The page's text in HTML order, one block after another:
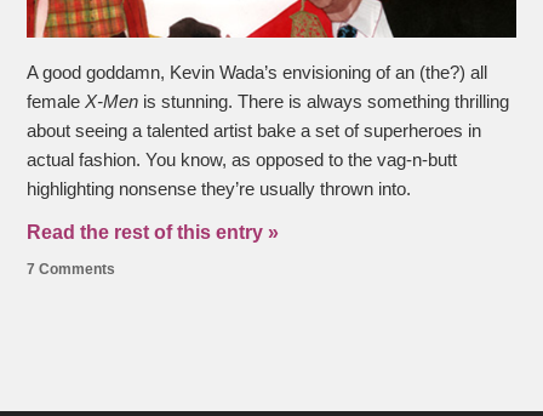
A good goddamn, Kevin Wada’s envisioning of an (the?) all
femaleX-Men is stunning. There is always something thrilling
about seeing a talented artist bake a set of superheroes in
actual fashion. You know, as opposed to the vag-n-butt
highlighting nonsense they’re usually thrown into.
Read the rest of this entry »
7 Comments